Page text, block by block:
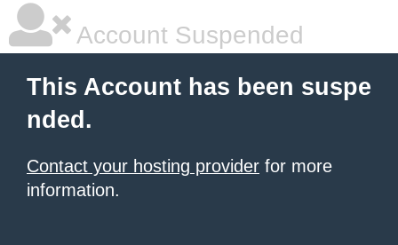
Account Suspended
This Account has been suspe
nded.
Contact your hosting provider for more
information.